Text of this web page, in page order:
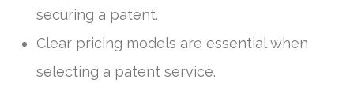
securing a patent.
Clear pricing models are essential when
selecting a patent service.